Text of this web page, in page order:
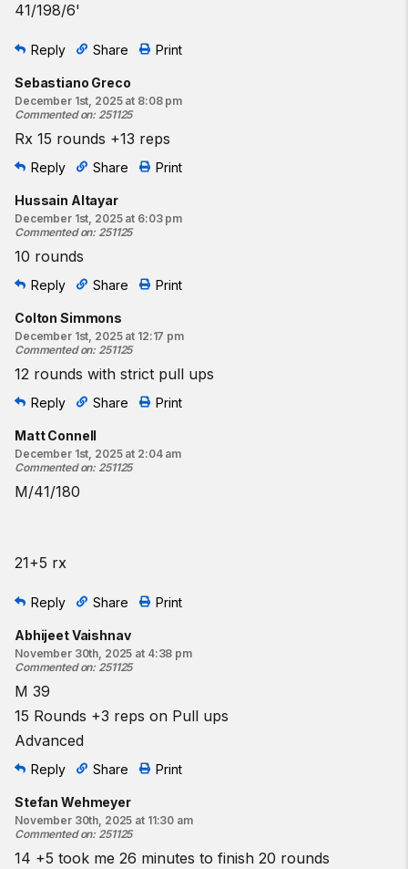
41/198/6'
Reply Share Print
Sebastiano Greco
December 1st, 2025 at 8:08 pm
Commented on: 251125
Rx 15 rounds +13 reps
Reply Share Print
Hussain Altayar
December 1st, 2025 at 6:03 pm
Commented on: 251125
10 rounds
Reply Share Print
Colton Simmons
December 1st, 2025 at 12:17 pm
Commented on: 251125
12 rounds with strict pull ups
Reply Share Print
Matt Connell
December 1st, 2025 at 2:04 am
Commented on: 251125
M/41/180
21+5 rx
Reply Share Print
Abhijeet Vaishnav
November 30th, 2025 at 4:38 pm
Commented on: 251125
M 39
15 Rounds +3 reps on Pull ups
Advanced
Reply Share Print
Stefan Wehmeyer
November 30th, 2025 at 11:30 am
Commented on: 251125
14 +5 took me 26 minutes to finish 20 rounds